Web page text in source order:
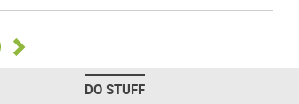
DO STUFF